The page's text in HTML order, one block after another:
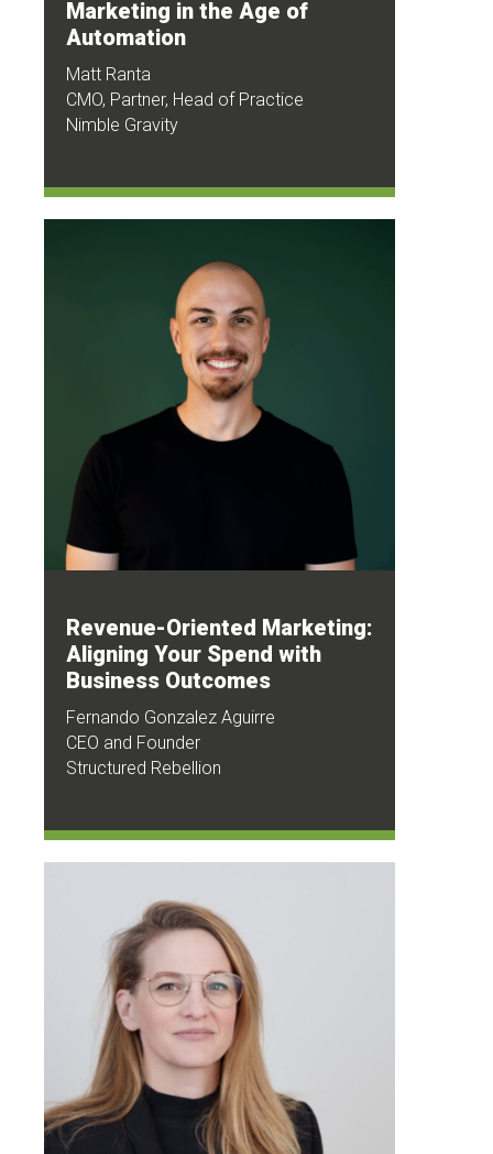
Marketing in the Age of
Automation
Matt Ranta
CMO, Partner, Head of Practice
Nimble Gravity
Revenue-Oriented Marketing:
Aligning Your Spend with
Business Outcomes
Fernando Gonzalez Aguirre
CEO and Founder
Structured Rebellion